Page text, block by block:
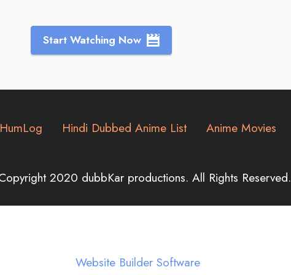
Start Watching Now
Hindi Dubbed Anime List Anime Movies
2020 dubbKar productions. All Rights Reserved.
Website Builder Software